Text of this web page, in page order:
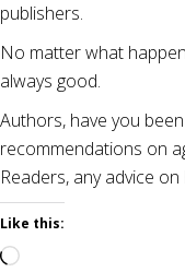
publishers.
No matter what
always good.
Authors, have you
recommendations on
Readers, any advice
Like this:
Loading…